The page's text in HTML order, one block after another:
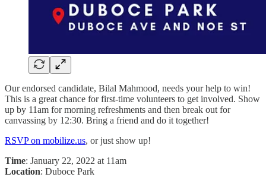
Our endorsed candidate, Bilal Mahmood, needs your help to win!
This is a great chance for first-time volunteers to get involved. Show
up by 11am for morning refreshments and then break out for
canvassing by 12:30. Bring a friend and do it together!
RSVP on mobilize.us, or just show up!
Time: January 22, 2022 at 11am
Location: Duboce Park